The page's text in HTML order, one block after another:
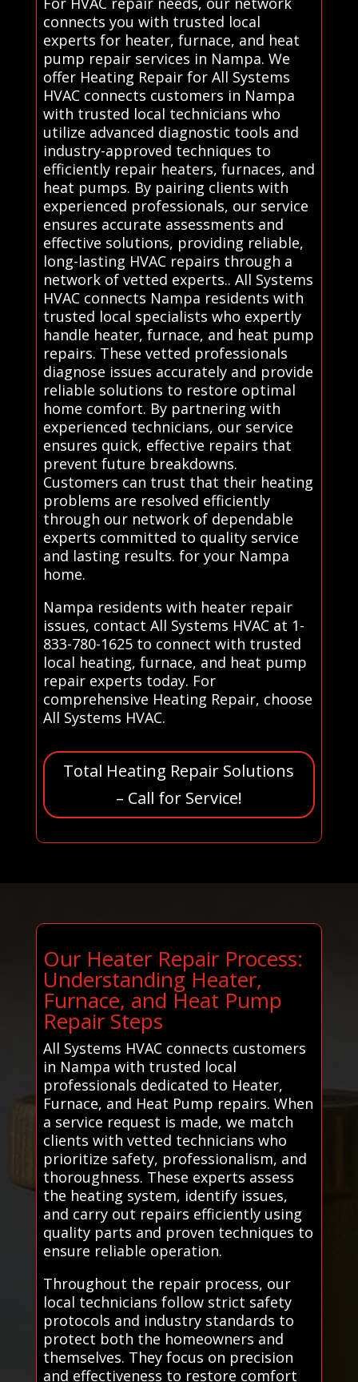
connects you with trusted local
experts for heater, furnace, and heat
pump repair services in Nampa. We
offer Heating Repair for All Systems
HVAC connects customers in Nampa
with trusted local technicians who
utilize advanced diagnostic tools and
industry-approved techniques to
efficiently repair heaters, furnaces, and
heat pumps. By pairing clients with
experienced professionals, our service
ensures accurate assessments and
effective solutions, providing reliable,
long-lasting HVAC repairs through a
network of vetted experts.. All Systems
HVAC connects Nampa residents with
trusted local specialists who expertly
handle heater, furnace, and heat pump
repairs. These vetted professionals
diagnose issues accurately and provide
reliable solutions to restore optimal
home comfort. By partnering with
experienced technicians, our service
ensures quick, effective repairs that
prevent future breakdowns.
Customers can trust that their heating
problems are resolved efficiently
through our network of dependable
experts committed to quality service
and lasting results. for your Nampa
home.
Nampa residents with heater repair
issues, contact All Systems HVAC at 1-
833-780-1625 to connect with trusted
local heating, furnace, and heat pump
repair experts today. For
comprehensive Heating Repair, choose
All Systems HVAC.
Total Heating Repair Solutions
– Call for Service!
Our Heater Repair Process:
Understanding Heater,
Furnace, and Heat Pump
Repair Steps
All Systems HVAC connects customers
in Nampa with trusted local
professionals dedicated to Heater,
Furnace, and Heat Pump repairs. When
a service request is made, we match
clients with vetted technicians who
prioritize safety, professionalism, and
thoroughness. These experts assess
the heating system, identify issues,
and carry out repairs efficiently using
quality parts and proven techniques to
ensure reliable operation.
Throughout the repair process, our
local technicians follow strict safety
protocols and industry standards to
protect both the homeowners and
themselves. They focus on precision
and effectiveness to restore comfort